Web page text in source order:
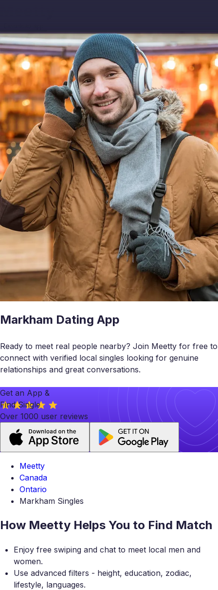
Markham Dating App
Ready to meet real people nearby? Join Meetty for free to
connect with verified local singles looking for genuine
relationships and great conversations.
Get an App &
Find Single
Over 1000 user reviews
Meetty
Canada
Ontario
Markham Singles
How Meetty Helps You to Find Match
Enjoy free swiping and chat to meet local men and
women.
Use advanced filters - height, education, zodiac,
lifestyle, languages.